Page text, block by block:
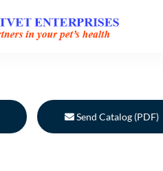
Send Catalog (PDF)